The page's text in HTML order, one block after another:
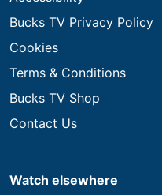
Bucks TV Privacy Policy
Cookies
Terms & Conditions
Bucks TV Shop
Contact Us
Watch elsewhere